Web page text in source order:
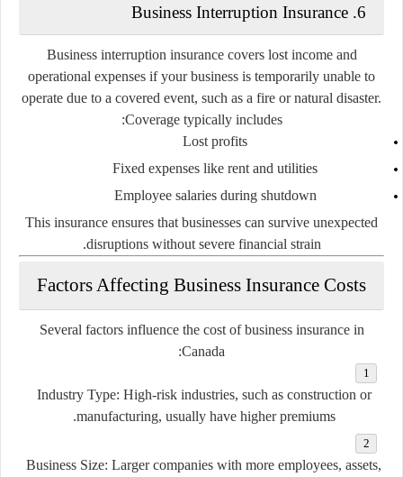
6. Business Interruption Insurance
Business interruption insurance covers lost income and
operational expenses if your business is temporarily unable to
operate due to a covered event, such as a fire or natural disaster.
Coverage typically includes:
Lost profits
Fixed expenses like rent and utilities
Employee salaries during shutdown
This insurance ensures that businesses can survive unexpected
disruptions without severe financial strain.
Factors Affecting Business Insurance Costs
Several factors influence the cost of business insurance in
Canada:
Industry Type: High-risk industries, such as construction or
manufacturing, usually have higher premiums.
Business Size: Larger companies with more employees, assets,